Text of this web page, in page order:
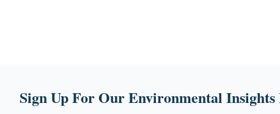
Sign Up For Our Environmental